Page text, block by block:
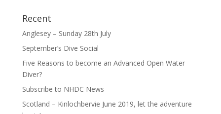
Recent
Anglesey – Sunday 28th July
September’s Dive Social
Five Reasons to become an Advanced Open Water
Diver?
Subscribe to NHDC News
Scotland – Kinlochbervie June 2019, let the adventure